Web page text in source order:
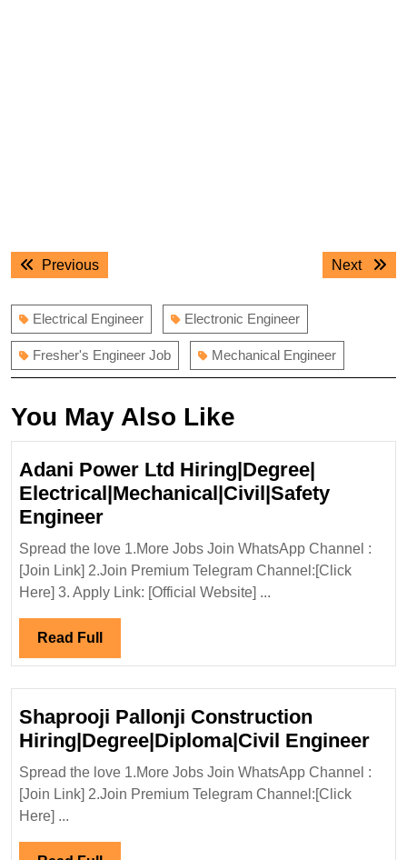
Post
navigation
PreviousPrevious
Next
Next
Electrical Engineer Electronic Engineer
Fresher's Engineer Job Mechanical Engineer
You May Also Like
Adani Power Ltd Hiring|Degree|
Electrical|Mechanical|Civil|Safety
EngineerAdani
Power
Ltd
Hiring|Degree|
Spread the love 1.More Jobs Join WhatsApp Channel :
[Join Link] 2.Join Premium Telegram Channel:[Click
Here] 3. Apply Link: [Official Website] ...
Read Full Read
Full
Shaprooji Pallonji Construction
Hiring|Degree|Diploma|Civil Engineer
Spread the love 1.More Jobs Join WhatsApp Channel :
[Join Link] 2.Join Premium Telegram Channel:[Click
Here] ...